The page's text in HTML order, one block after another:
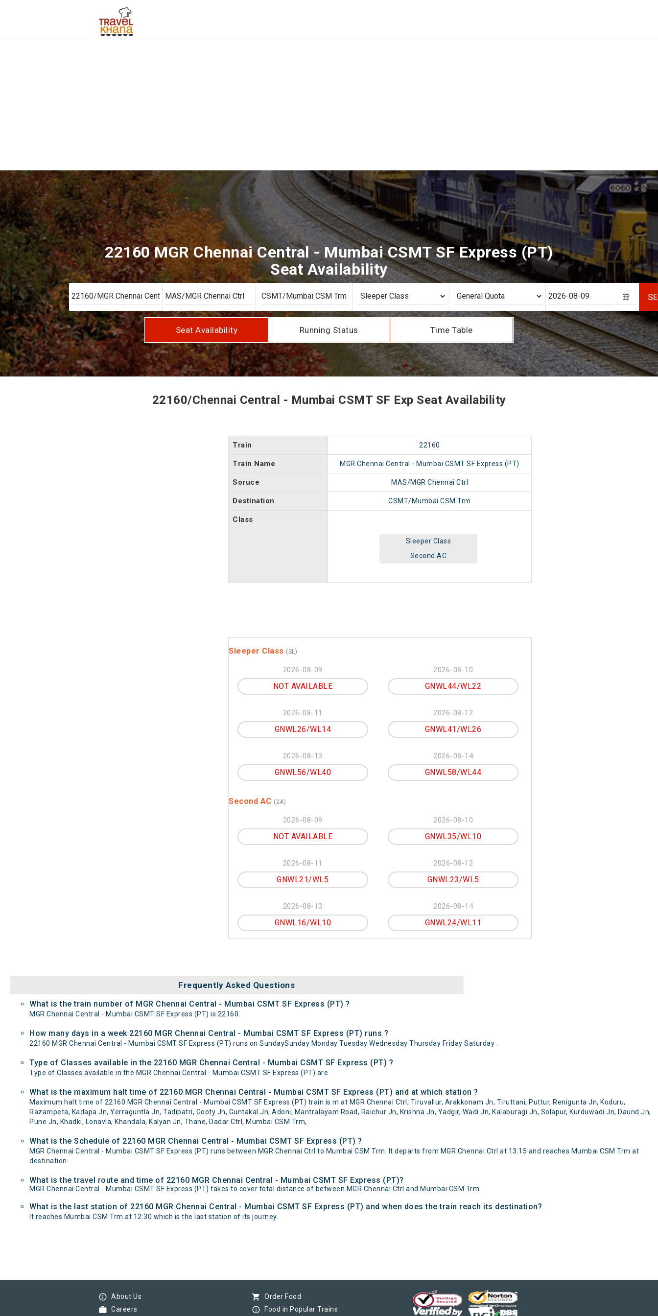
22160 MGR Chennai Central - Mumbai CSMT SF Express (PT)
Seat Availability
Seat Availability Running Status Time Table
22160/Chennai Central - Mumbai CSMT SF Exp Seat Availability
Train 22160
Train Name MGR Chennai Central - Mumbai CSMT SF Express (PT)
Soruce MAS/MGR Chennai Ctrl
Destination CSMT/Mumbai CSM Trm
Class
Sleeper Class
Second AC
Sleeper Class (SL)
2026-08-09
NOT AVAILABLE
2026-08-10
GNWL44/WL22
2026-08-11
GNWL26/WL14
2026-08-12
GNWL41/WL26
2026-08-13
GNWL56/WL40
2026-08-14
GNWL58/WL44
Second AC (2A)
2026-08-09
NOT AVAILABLE
2026-08-10
GNWL35/WL10
2026-08-11
GNWL21/WL5
2026-08-12
GNWL23/WL5
2026-08-13
GNWL16/WL10
2026-08-14
GNWL24/WL11
Frequently Asked Questions
What is the train number of MGR Chennai Central - Mumbai CSMT SF Express (PT) ?
MGR Chennai Central - Mumbai CSMT SF Express (PT) is 22160.
How many days in a week 22160 MGR Chennai Central - Mumbai CSMT SF Express (PT) runs ?
22160 MGR Chennai Central - Mumbai CSMT SF Express (PT) runs on SundaySunday Monday Tuesday Wednesday Thursday Friday Saturday .
Type of Classes available in the 22160 MGR Chennai Central - Mumbai CSMT SF Express (PT) ?
Type of Classes available in the MGR Chennai Central - Mumbai CSMT SF Express (PT) are
What is the maximum halt time of 22160 MGR Chennai Central - Mumbai CSMT SF Express (PT) and at which station ?
Maximum halt time of 22160 MGR Chennai Central - Mumbai CSMT SF Express (PT) train is m at MGR Chennai Ctrl, Tiruvallur, Arakkonam Jn, Tiruttani, Puttur, Renigunta Jn, Koduru,
Razampeta, Kadapa Jn, Yerraguntla Jn, Tadipatri, Gooty Jn, Guntakal Jn, Adoni, Mantralayam Road, Raichur Jn, Krishna Jn, Yadgir, Wadi Jn, Kalaburagi Jn, Solapur, Kurduwadi Jn, Daund Jn,
Pune Jn, Khadki, Lonavla, Khandala, Kalyan Jn, Thane, Dadar Ctrl, Mumbai CSM Trm, .
What is the Schedule of 22160 MGR Chennai Central - Mumbai CSMT SF Express (PT) ?
MGR Chennai Central - Mumbai CSMT SF Express (PT) runs between MGR Chennai Ctrl to Mumbai CSM Trm. It departs from MGR Chennai Ctrl at 13:15 and reaches Mumbai CSM Trm at
destination.
What is the travel route and time of 22160 MGR Chennai Central - Mumbai CSMT SF Express (PT)?
MGR Chennai Central - Mumbai CSMT SF Express (PT) takes to cover total distance of between MGR Chennai Ctrl and Mumbai CSM Trm.
What is the last station of 22160 MGR Chennai Central - Mumbai CSMT SF Express (PT) and when does the train reach its destination?
It reaches Mumbai CSM Trm at 12:30 which is the last station of its journey.
info_outline About Us
work Careers
shopping_cart Order Food
info_outline Food in Popular Trains